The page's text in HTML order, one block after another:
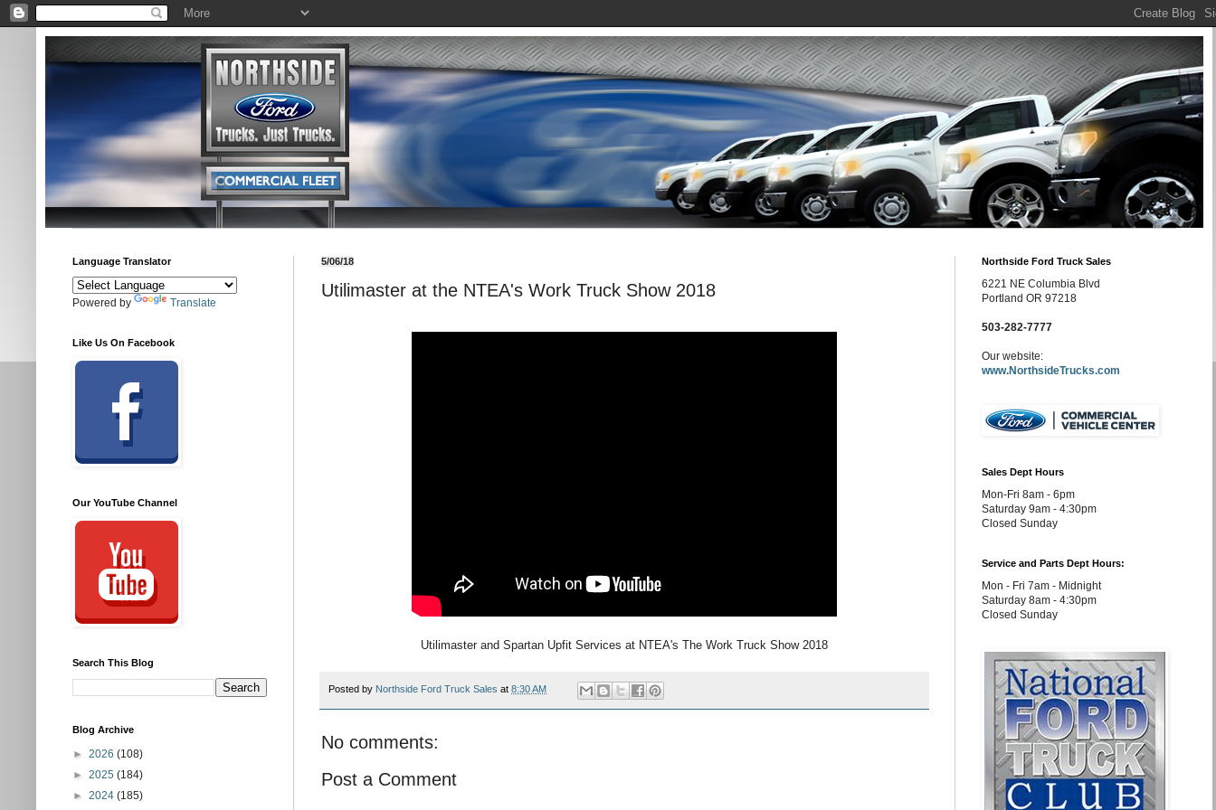
5/06/18
Utilimaster at the NTEA's Work Truck Show 2018
Utilimaster and Spartan Upfit Services at NTEA's The Work Truck Show 2018
Posted by Northside Ford Truck Sales at 8:30 AM
No comments:
Post a Comment
Language Translator
Powered by Translate
Like Us On Facebook
Our YouTube Channel
Search This Blog
Blog Archive
► 2026 (108)
► 2025 (184)
► 2024 (185)
Northside Ford Truck Sales
6221 NE Columbia Blvd
Portland OR 97218
503-282-7777
Our website:
www.NorthsideTrucks.com
Sales Dept Hours
Mon-Fri 8am - 6pm
Saturday 9am - 4:30pm
Closed Sunday
Service and Parts Dept Hours:
Mon - Fri 7am - Midnight
Saturday 8am - 4:30pm
Closed Sunday